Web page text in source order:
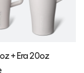
+ Era 20oz